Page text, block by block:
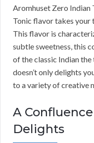
Aromhuset Zero Indian
Tonic flavor takes your
This flavor is
subtle sweetness, this
of the classic Indian
doesn’t only delights
to a variety of creative
A
Delights